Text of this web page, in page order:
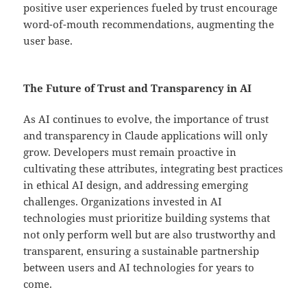
positive user experiences fueled by trust encourage
word-of-mouth recommendations, augmenting the
user base.
The Future of Trust and Transparency in AI
As AI continues to evolve, the importance of trust
and transparency in Claude applications will only
grow. Developers must remain proactive in
cultivating these attributes, integrating best practices
in ethical AI design, and addressing emerging
challenges. Organizations invested in AI
technologies must prioritize building systems that
not only perform well but are also trustworthy and
transparent, ensuring a sustainable partnership
between users and AI technologies for years to
come.